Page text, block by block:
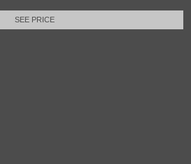
SEE PRICE